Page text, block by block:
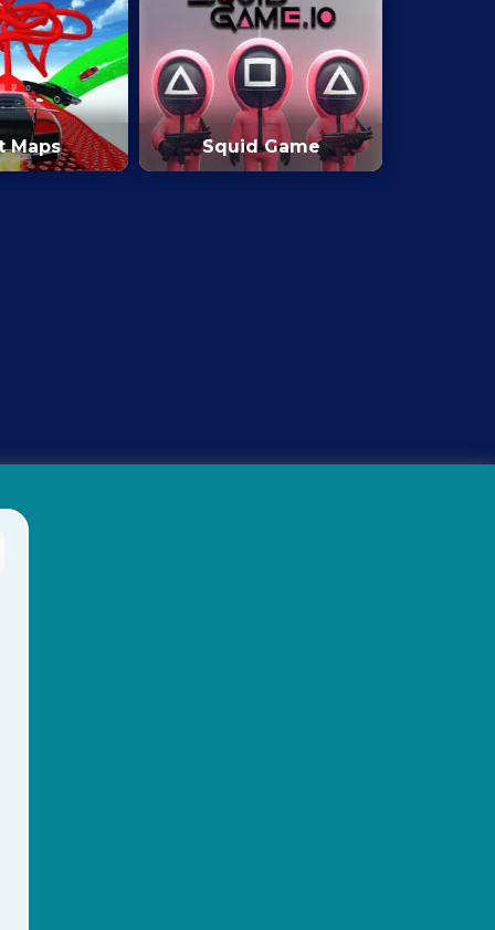
Maps Squid Game